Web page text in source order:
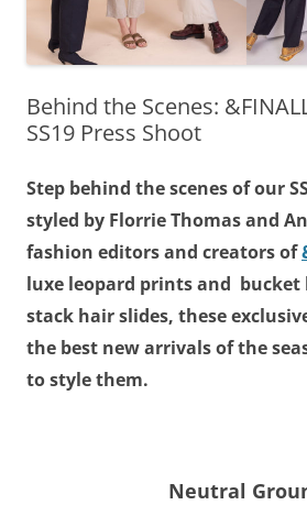
Behind the Scenes:
SS19 Press Shoot
Step behind the scenes of our
styled by Florrie Thomas and
fashion editors and creators of
luxe leopard prints and bucket
stack hair slides, these
the best new arrivals of the
to style them.
Neutral